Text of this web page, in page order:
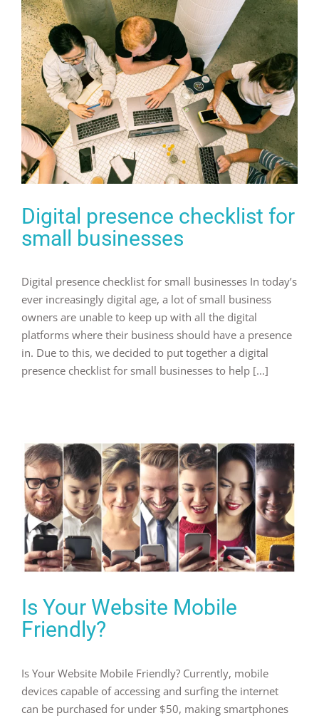
Digital presence checklist for
small businesses
Digital presence checklist for small businesses In today’s
ever increasingly digital age, a lot of small business
owners are unable to keep up with all the digital
platforms where their business should have a presence
in. Due to this, we decided to put together a digital
presence checklist for small businesses to help [...]
Is Your Website Mobile
Friendly?
Is Your Website Mobile Friendly? Currently, mobile
devices capable of accessing and surfing the internet
can be purchased for under $50, making smartphones